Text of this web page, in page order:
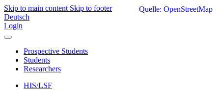
Skip to main content Skip to footer
Deutsch
Login
Prospective Students
Students
Researchers
HIS/LSF
Quelle: OpenStreetMap